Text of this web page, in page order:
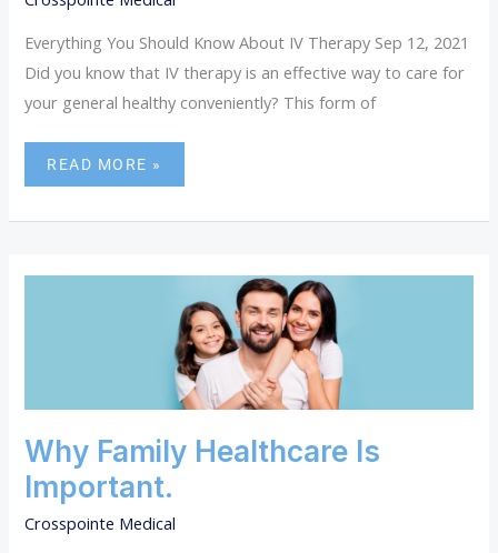
Everything You Should Know About IV Therapy Sep 12, 2021
Did you know that IV therapy is an effective way to care for
your general healthy conveniently? This form of
READ MORE »
Why Family Healthcare Is
Important.
Crosspointe Medical